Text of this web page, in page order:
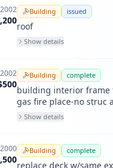
Building issued
roof
Show details
Building complete
building interior frame
gas fire place-no struc
only,
Show details
Building complete
replace deck w/same